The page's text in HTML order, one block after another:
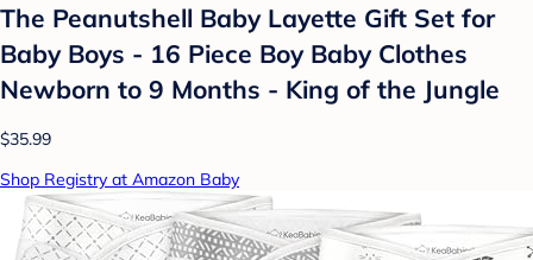
The Peanutshell Baby Layette Gift Set for
Baby Boys - 16 Piece Boy Baby Clothes
Newborn to 9 Months - King of the Jungle
$35.99
Shop Registry at Amazon Baby